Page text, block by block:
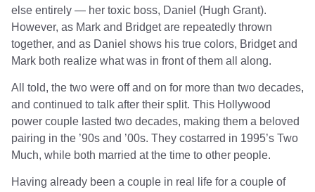
else entirely — her toxic boss, Daniel (Hugh Grant).
However, as Mark and Bridget are repeatedly thrown
together, and as Daniel shows his true colors, Bridget and
Mark both realize what was in front of them all along.
All told, the two were off and on for more than two decades,
and continued to talk after their split. This Hollywood
power couple lasted two decades, making them a beloved
pairing in the ’90s and ’00s. They costarred in 1995’s Two
Much, while both married at the time to other people.
Having already been a couple in real life for a couple of